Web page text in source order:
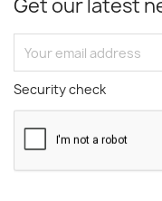
Get our latest
Security check